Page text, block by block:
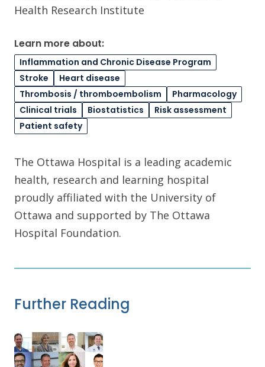
Health Research Institute
Learn more about:
Inflammation and Chronic Disease Program
Stroke
Heart disease
Thrombosis / thromboembolism
Pharmacology
Clinical trials
Biostatistics
Risk assessment
Patient safety
The Ottawa Hospital is a leading academic
health, research and learning hospital
proudly affiliated with the University of
Ottawa and supported by The Ottawa
Hospital Foundation.
Further Reading